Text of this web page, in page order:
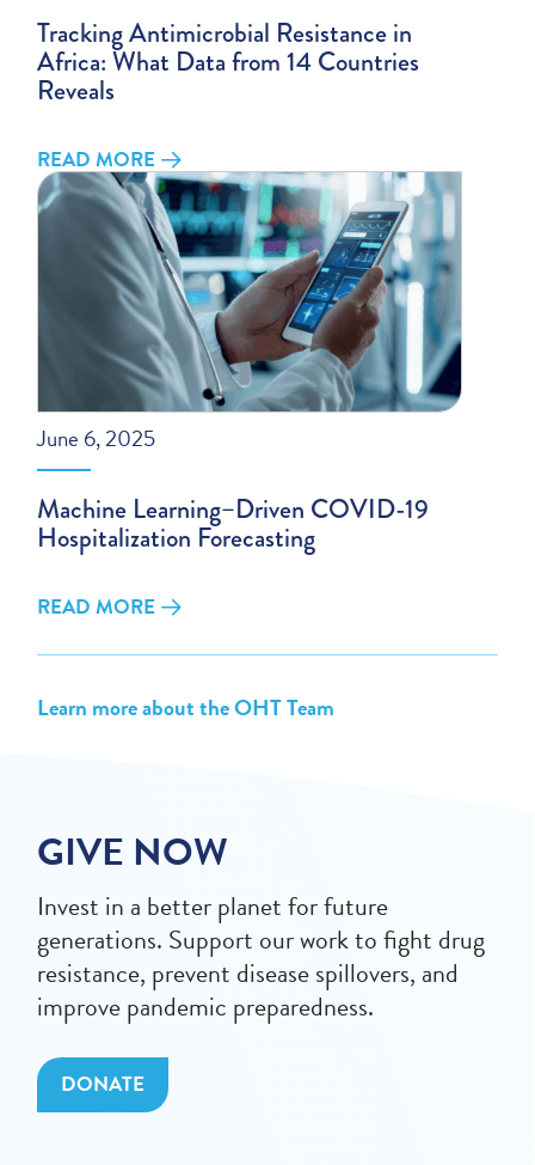
Tracking Antimicrobial Resistance in
Africa: What Data from 14 Countries
Reveals
READ MORE
June 6, 2025
Machine Learning–Driven COVID-19
Hospitalization Forecasting
READ MORE
Learn more about the OHT Team
GIVE NOW
Invest in a better planet for future
generations. Support our work to fight drug
resistance, prevent disease spillovers, and
improve pandemic preparedness.
DONATE